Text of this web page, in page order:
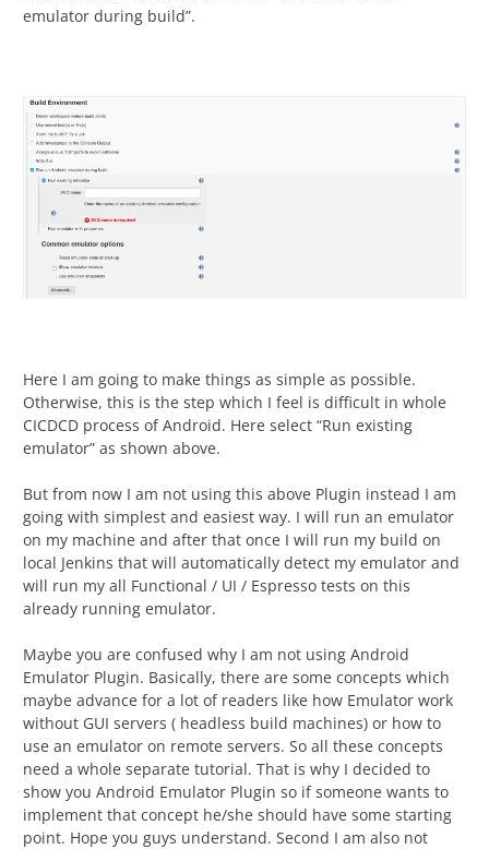
emulator during build”.
Here I am going to make things as simple as possible.
Otherwise, this is the step which I feel is difficult in whole
CICDCD process of Android. Here select “Run existing
emulator” as shown above.
But from now I am not using this above Plugin instead I am
going with simplest and easiest way. I will run an emulator
on my machine and after that once I will run my build on
local Jenkins that will automatically detect my emulator and
will run my all Functional / UI / Espresso tests on this
already running emulator.
Maybe you are confused why I am not using Android
Emulator Plugin. Basically, there are some concepts which
maybe advance for a lot of readers like how Emulator work
without GUI servers ( headless build machines) or how to
use an emulator on remote servers. So all these concepts
need a whole separate tutorial. That is why I decided to
show you Android Emulator Plugin so if someone wants to
implement that concept he/she should have some starting
point. Hope you guys understand. Second I am also not